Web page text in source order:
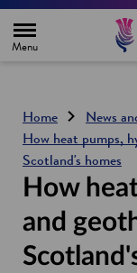
e
Home News
How heat pumps,
Scotland's homes
How
and